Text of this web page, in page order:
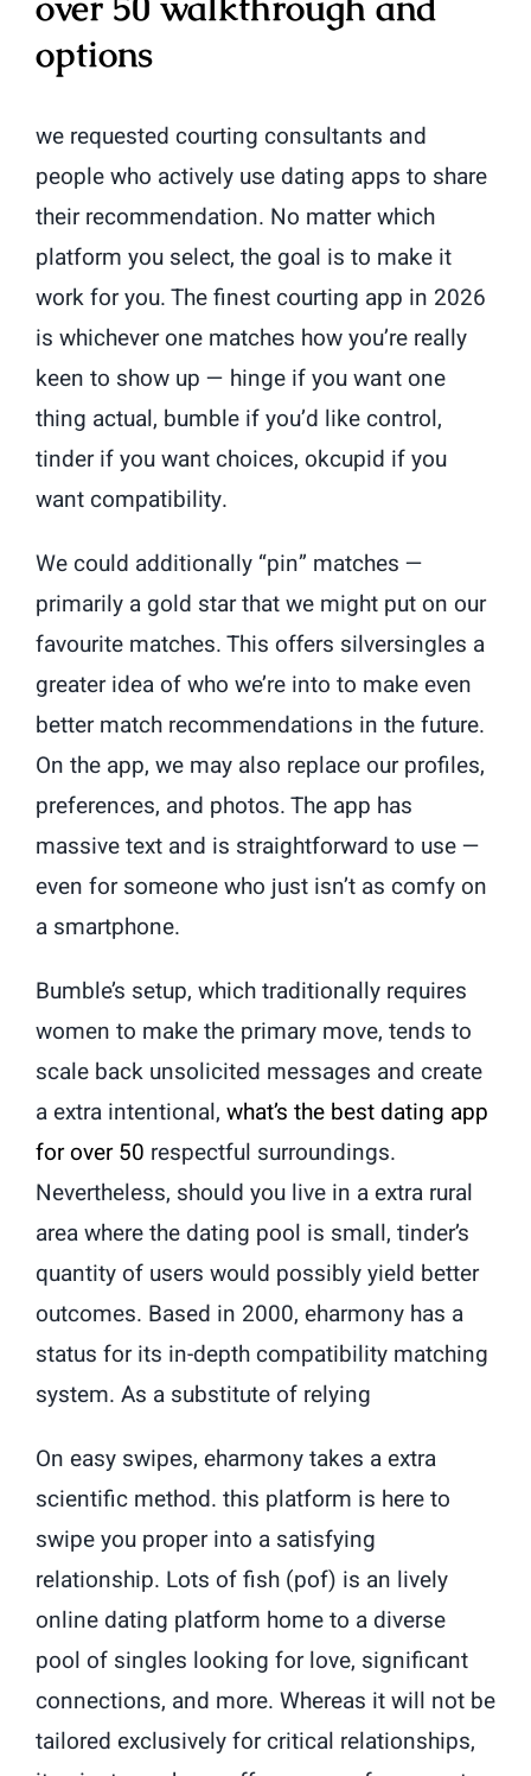
options
we requested courting consultants and
people who actively use dating apps to share
their recommendation. No matter which
platform you select, the goal is to make it
work for you. The finest courting app in 2026
is whichever one matches how you’re really
keen to show up — hinge if you want one
thing actual, bumble if you’d like control,
tinder if you want choices, okcupid if you
want compatibility.
We could additionally “pin” matches —
primarily a gold star that we might put on our
favourite matches. This offers silversingles a
greater idea of who we’re into to make even
better match recommendations in the future.
On the app, we may also replace our profiles,
preferences, and photos. The app has
massive text and is straightforward to use —
even for someone who just isn’t as comfy on
a smartphone.
Bumble’s setup, which traditionally requires
women to make the primary move, tends to
scale back unsolicited messages and create
a extra intentional, what’s the best dating app
for over 50 respectful surroundings.
Nevertheless, should you live in a extra rural
area where the dating pool is small, tinder’s
quantity of users would possibly yield better
outcomes. Based in 2000, eharmony has a
status for its in-depth compatibility matching
system. As a substitute of relying
On easy swipes, eharmony takes a extra
scientific method. this platform is here to
swipe you proper into a satisfying
relationship. Lots of fish (pof) is an lively
online dating platform home to a diverse
pool of singles looking for love, significant
connections, and more. Whereas it will not be
tailored exclusively for critical relationships,